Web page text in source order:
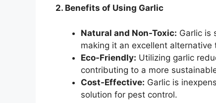
2. Benefits of Using Garlic
Natural and Non-Toxic: Garlic is
making it an excellent alternative
Eco-Friendly: Utilizing garlic
contributing to a more
Cost-Effective: Garlic is
solution for pest control.